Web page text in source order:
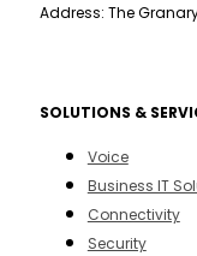
Address: The
SOLUTIONS &
Voice
Business IT
Connectivity
Security